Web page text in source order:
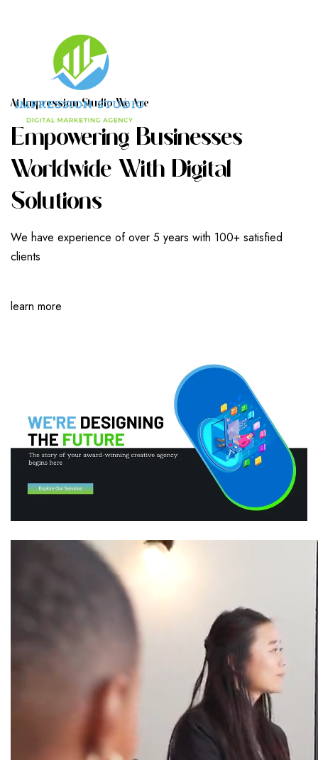
AT IMPRESSION STUDIO WE ARE
EMPOWERING BUSINESSES
WORLDWIDE WITH DIGITAL
SOLUTIONS
We have experience of over 5 years with 100+ satisfied
clients
learn more